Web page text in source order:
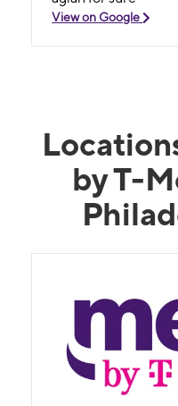
View on Google
by T-